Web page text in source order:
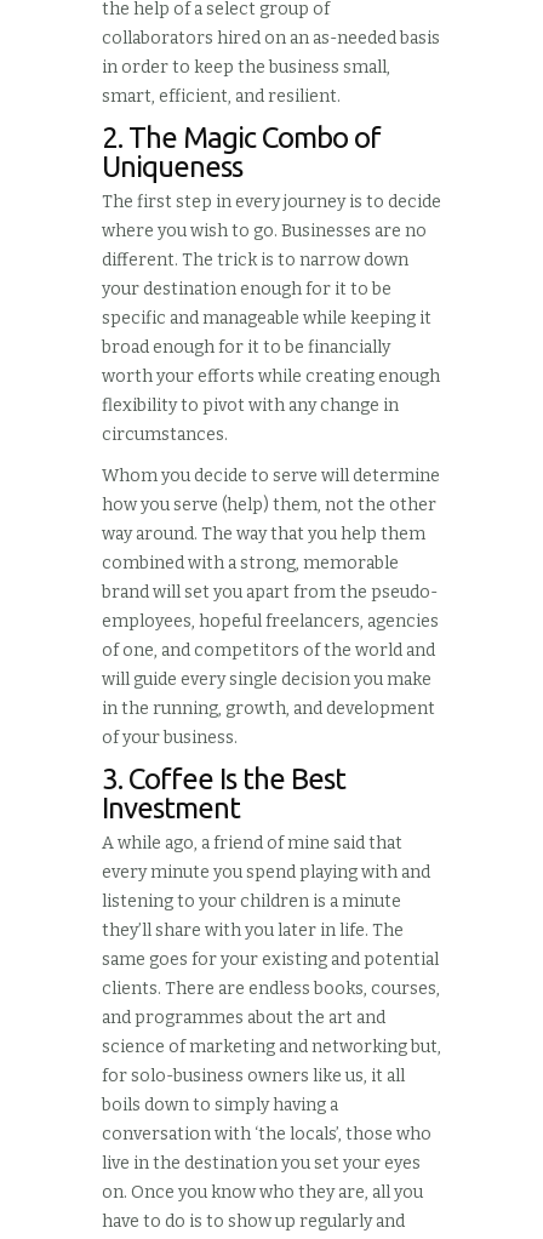
the help of a select group of
collaborators hired on an as-needed basis
in order to keep the business small,
smart, efficient, and resilient.
2. The Magic Combo of
Uniqueness
The first step in every journey is to decide
where you wish to go. Businesses are no
different. The trick is to narrow down
your destination enough for it to be
specific and manageable while keeping it
broad enough for it to be financially
worth your efforts while creating enough
flexibility to pivot with any change in
circumstances.
Whom you decide to serve will determine
how you serve (help) them, not the other
way around. The way that you help them
combined with a strong, memorable
brand will set you apart from the pseudo-
employees, hopeful freelancers, agencies
of one, and competitors of the world and
will guide every single decision you make
in the running, growth, and development
of your business.
3. Coffee Is the Best
Investment
A while ago, a friend of mine said that
every minute you spend playing with and
listening to your children is a minute
they’ll share with you later in life. The
same goes for your existing and potential
clients. There are endless books, courses,
and programmes about the art and
science of marketing and networking but,
for solo-business owners like us, it all
boils down to simply having a
conversation with ‘the locals’, those who
live in the destination you set your eyes
on. Once you know who they are, all you
have to do is to show up regularly and